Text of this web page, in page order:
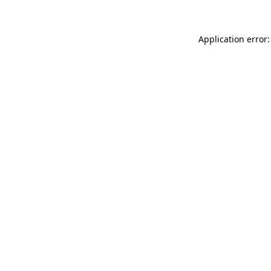
Application